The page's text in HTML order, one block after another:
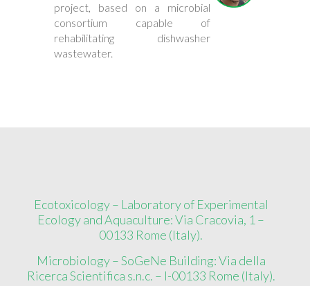
project, based on a microbial
consortium capable of
rehabilitating dishwasher
wastewater.
Ecotoxicology – Laboratory of Experimental
Ecology and Aquaculture: Via Cracovia, 1 –
00133 Rome (Italy).
Microbiology – SoGeNe Building: Via della
Ricerca Scientifica s.n.c. – I-00133 Rome (Italy).